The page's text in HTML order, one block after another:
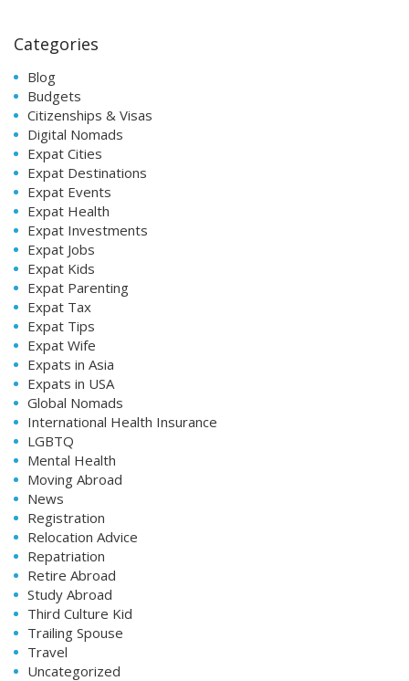
Categories
Blog
Budgets
Citizenships & Visas
Digital Nomads
Expat Cities
Expat Destinations
Expat Events
Expat Health
Expat Investments
Expat Jobs
Expat Kids
Expat Parenting
Expat Tax
Expat Tips
Expat Wife
Expats in Asia
Expats in USA
Global Nomads
International Health Insurance
LGBTQ
Mental Health
Moving Abroad
News
Registration
Relocation Advice
Repatriation
Retire Abroad
Study Abroad
Third Culture Kid
Trailing Spouse
Travel
Uncategorized